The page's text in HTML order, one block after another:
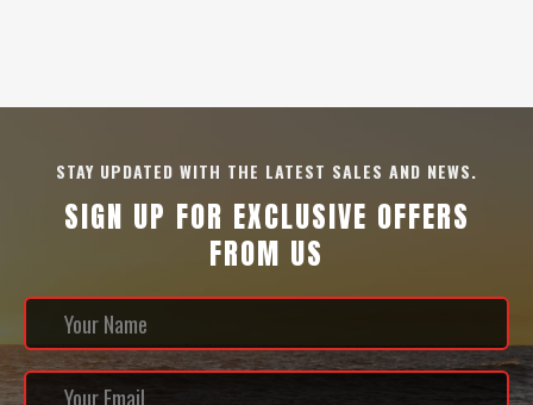
STAY UPDATED WITH THE LATEST SALES AND NEWS.
SIGN UP FOR EXCLUSIVE OFFERS
FROM US